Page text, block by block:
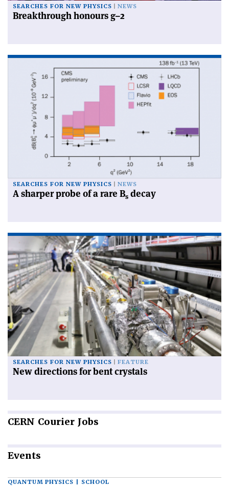
SEARCHES FOR NEW PHYSICS NEWS
Breakthrough honours g–2
SEARCHES FOR NEW PHYSICS NEWS
A sharper probe of a rare Bs decay
SEARCHES FOR NEW PHYSICS FEATURE
New directions for bent crystals
CERN Courier Jobs
Events
QUANTUM PHYSICS | SCHOOL